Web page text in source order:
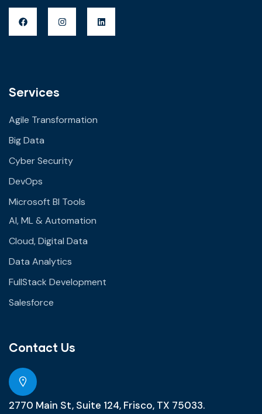
Services
Agile Transformation
Big Data
Cyber Security
DevOps
Microsoft BI Tools
AI, ML & Automation
Cloud, Digital Data
Data Analytics
FullStack Development
Salesforce
Contact Us
2770 Main St, Suite 124, Frisco, TX 75033.